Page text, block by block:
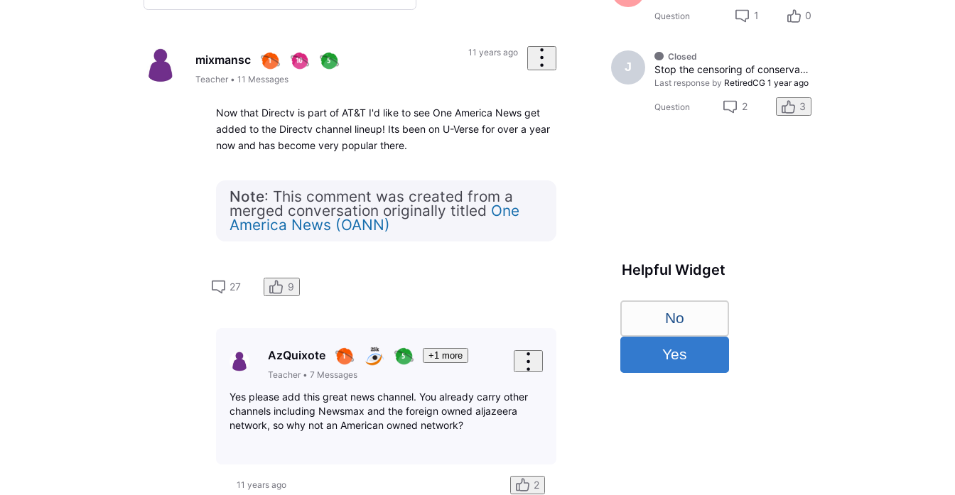
Selected
First
mixmansc
Teacher •11 Messages
11 years ago
Now that Directv is part of AT&T I'd like to see One America News get
added to the Directv channel lineup! Its been on U-Verse for over a year
now and has become very popular there.
Note: This comment was created from a
merged conversation originally titled One
America News (OANN)
27 9
AzQuixote
+1 more
Teacher• 7 Messages
Yes please add this great news channel. You already carry other
channels including Newsmax and the foreign owned aljazeera
network, so why not an American owned network?
11 years ago 2
Question 1 0
J
Closed
Stop the censoring of conservative news channels!
Last response by RetiredCG 1 year ago
Question 2 3
Helpful Widget
No
Yes